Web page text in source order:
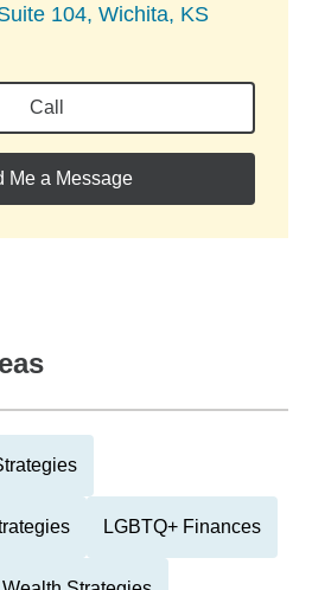
104, Wichita, KS
Call
Me a Message
LGBTQ+ Finances